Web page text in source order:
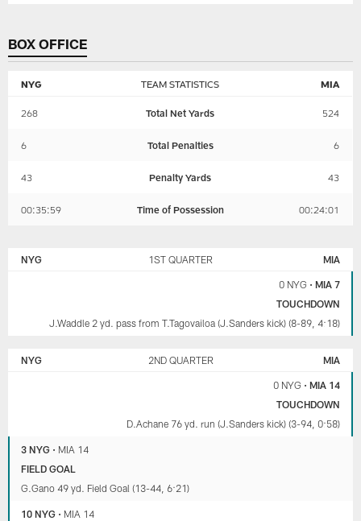
BOX OFFICE
TEAM STATISTICS
NYG MIA
268 Total Net Yards 524
6 Total Penalties 6
43 Penalty Yards 43
00:35:59 Time of Possession 00:24:01
GIANTS
NYG 1ST QUARTER MIA
0 NYG • MIA 7
TOUCHDOWN
J.Waddle 2 yd. pass from T.Tagovailoa (J.Sanders kick) (8-89, 4:18)
NYG 2ND QUARTER MIA
0 NYG • MIA 14
TOUCHDOWN
D.Achane 76 yd. run (J.Sanders kick) (3-94, 0:58)
3 NYG • MIA 14
FIELD GOAL
G.Gano 49 yd. Field Goal (13-44, 6:21)
10 NYG • MIA 14